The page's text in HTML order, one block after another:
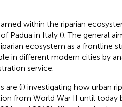
within the riparian
Padua in Italy (). The general
ecosystem as a frontline
in different modern cities by
service.
are (i) investigating how urban
from World War II until today